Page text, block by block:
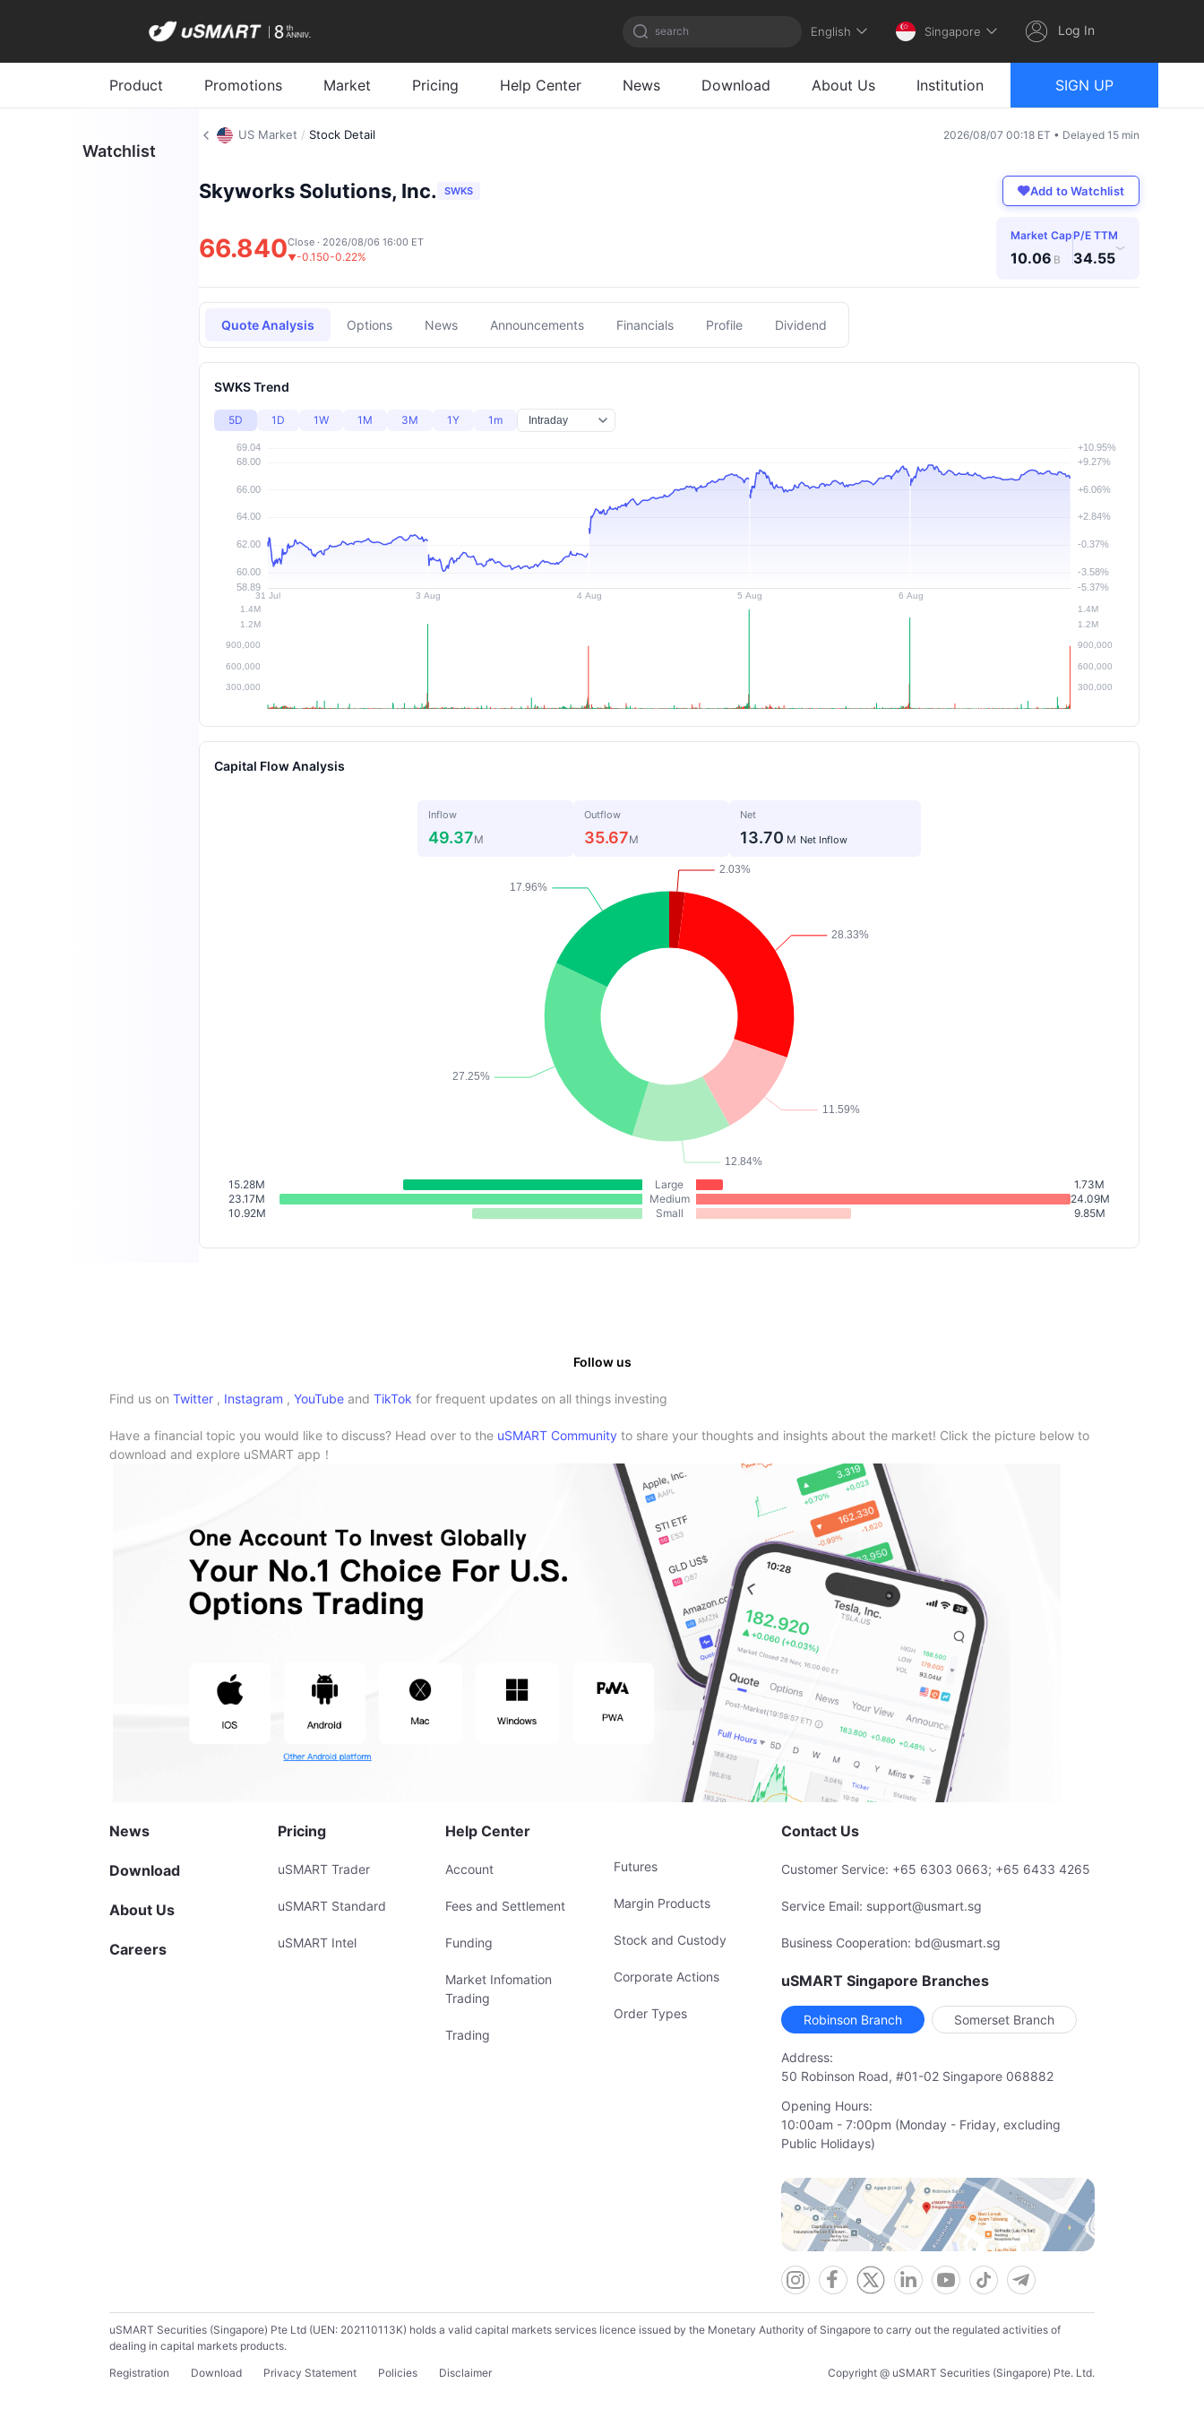
search English Singapore Log In
Product Promotions Market Pricing Help Center News Download About Us Institution SIGN UP
Watchlist
US Market / Stock Detail 2026/08/07 00:18 ET • Delayed 15 min
Skyworks Solutions, Inc. SWKS Add to Watchlist
66.840▼-0.150-0.22%
Close · 2026/08/06 16:00 ET Market Cap
10.06 B
P/E TTM
34.55
›
Quote Analysis Options News Announcements Financials Profile Dividend
SWKS Trend
5D 1D 1W 1M 3M 1Y 1m
Capital Flow Analysis
Inflow
49.37M
Outflow
35.67M
Net
13.70 M Net Inflow
15.28M Large
1.73M
23.17M
Medium
24.09M
10.92M
Small 9.85M
Follow us
Find us on Twitter , Instagram , YouTube and TikTok for frequent updates on all things investing
Have a financial topic you would like to discuss? Head over to the uSMART Community to share your thoughts and insights about the market! Click the picture below to
download and explore uSMART app！
News
Download
About Us
Careers
Pricing
uSMART Trader
uSMART Standard
uSMART Intel
Help Center
Account
Fees and Settlement
Funding
Market Infomation
Trading
Trading
Futures
Margin Products
Stock and Custody
Corporate Actions
Order Types
Contact Us
Customer Service: +65 6303 0663; +65 6433 4265
Service Email: support@usmart.sg
Business Cooperation: bd@usmart.sg
uSMART Singapore Branches
Robinson Branch Somerset Branch
Address:
50 Robinson Road, #01-02 Singapore 068882
Opening Hours:
10:00am - 7:00pm (Monday - Friday, excluding
Public Holidays)
uSMART Securities (Singapore) Pte Ltd (UEN: 202110113K) holds a valid capital markets services licence issued by the Monetary Authority of Singapore to carry out the regulated activities of
dealing in capital markets products.
Registration
Download Privacy Statement Policies Disclaimer Copyright @ uSMART Securities (Singapore) Pte. Ltd.